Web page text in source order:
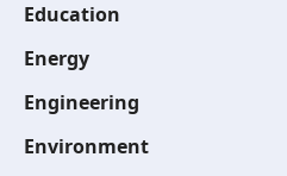
Education
Energy
Engineering
Environment